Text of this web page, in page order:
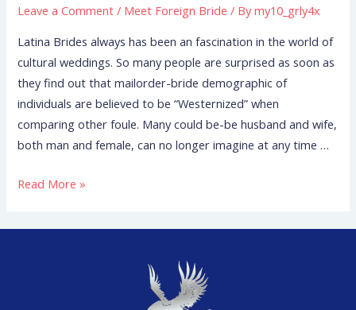
Leave a Comment / Meet Foreign Bride / Bymy10_grly4x
Latina Brides always has been an fascination in the world of
cultural weddings. So many people are surprised as soon as
they find out that mailorder-bride demographic of
individuals are believed to be “Westernized” when
comparing other foule. Many could be-be husband and wife,
both man and female, can no longer imagine at any time …
Read More »